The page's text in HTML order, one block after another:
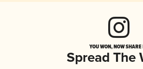
YOU WON, NOW
Spread The